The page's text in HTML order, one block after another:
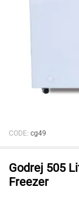
CODE: cg49
Godrej 505
Freezer